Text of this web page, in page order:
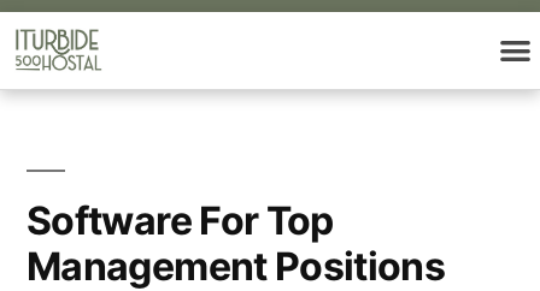
Software For Top
Management Positions